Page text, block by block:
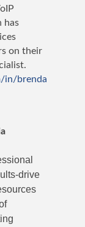
has
on their
in/brenda
drive